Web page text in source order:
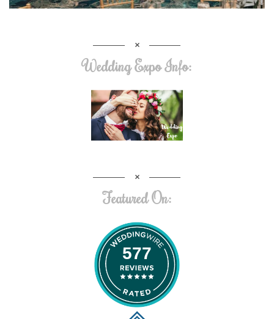
Wedding Expo Info:
Featured On:
577